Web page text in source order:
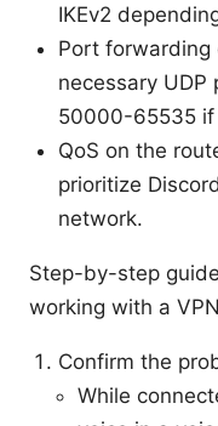
IKEv2
Port forwarding
necessary
50000-65535 if
QoS on the
prioritize
network.
Step-by-step
working with a VPN
Confirm the
While